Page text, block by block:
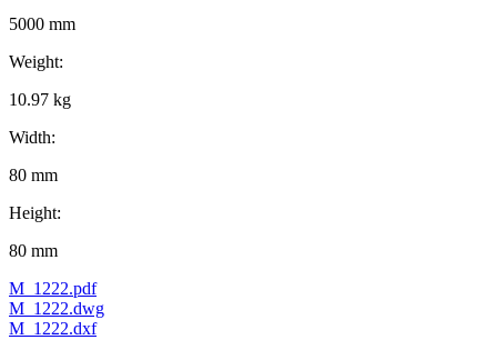
5000 mm
Weight:
10.97 kg
Width:
80 mm
Height:
80 mm
M_1222.pdf
M_1222.dwg
M_1222.dxf